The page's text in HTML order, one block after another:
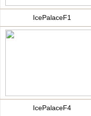
IcePalaceF1
IcePalaceF4